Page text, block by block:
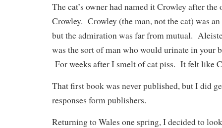
The cat’s owner had named it Crowley after
Crowley. Crowley (the man, not the cat) was
but the admiration was far from mutual.
was the sort of man who would urinate in your
For weeks after I smelt of cat piss. It felt like
That first book was never published, but I did
responses form publishers.
Returning to Wales one spring, I decided to